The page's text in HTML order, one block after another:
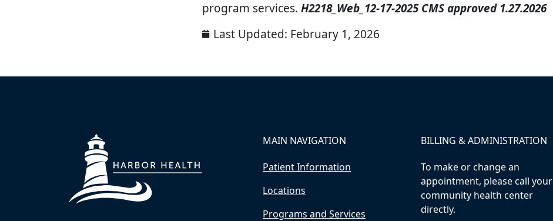
program services. H2218_Web_12-17-2025 CMS approved 1.27.2026
Last Updated: February 1, 2026
MAIN NAVIGATION
Patient Information
Locations
Programs and Services
BILLING & ADMINISTRATION
To make or change an
appointment, please call your
community health center
directly.